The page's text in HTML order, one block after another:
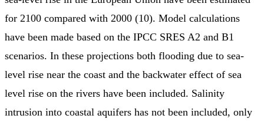
for 2100 compared with 2000 (10). Model calculations
have been made based on the IPCC SRES A2 and B1
scenarios. In these projections both flooding due to sea-
level rise near the coast and the backwater effect of sea
level rise on the rivers have been included. Salinity
intrusion into coastal aquifers has not been included, only